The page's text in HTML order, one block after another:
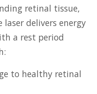
retinal tissue,
laser delivers energy
a rest period
to healthy retinal